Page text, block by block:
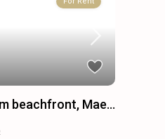
beachfront, Mae...